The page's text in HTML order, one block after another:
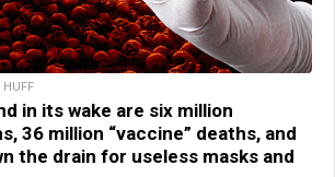
in its wake are six million
36 million “vaccine” deaths, and
the drain for useless masks and